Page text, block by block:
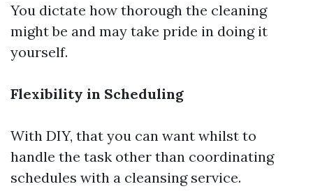
You dictate how thorough the cleaning
might be and may take pride in doing it
yourself.
Flexibility in Scheduling
With DIY, that you can want whilst to
handle the task other than coordinating
schedules with a cleansing service.